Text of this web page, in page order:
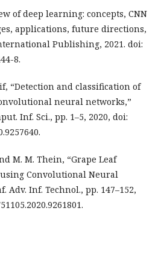
of deep learning: concepts, CNN
applications, future directions,
Publishing, 2021. doi:
8.
“Detection and classification of
neural networks,”
Inf. Sci., pp. 1–5, 2020, doi:
M. M. Thein, “Grape Leaf
Convolutional Neural
Adv. Inf. Technol., pp. 147–152,